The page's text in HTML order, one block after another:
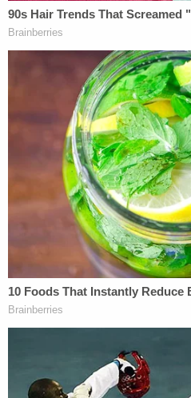
vetted, he could simply
of entry, to wear ankle
be inexpensively and
the clock by using GPS.
In any event, although I am
judge's TRO ruling,
his order, I think Trump's
opinion of this SO-
essentially takes law-
country, is ridiculous," is
unfair. [emphasis added]
It is unwarranted because
somehow not a real
improperly, or that he